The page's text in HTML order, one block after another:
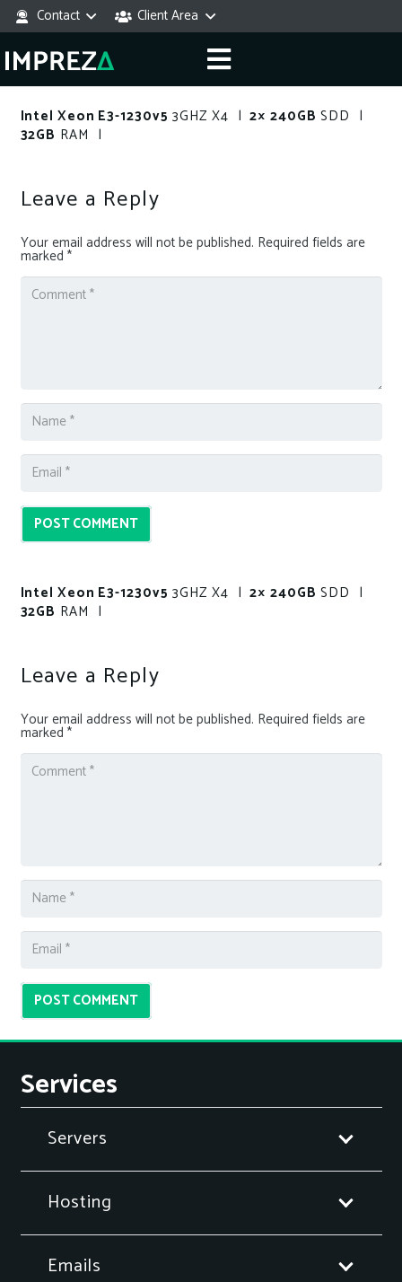
Contact Client Area
Intel Xeon E3-1230v5 3GHZ X4 | 2× 240GB SDD |
32GB RAM |
Leave a Reply
Your email address will not be published. Required fields are
marked *
POST COMMENT
Intel Xeon E3-1230v5 3GHZ X4 | 2× 240GB SDD |
32GB RAM |
Leave a Reply
Your email address will not be published. Required fields are
marked *
POST COMMENT
Services
Servers
Hosting
Emails